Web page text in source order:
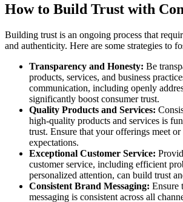
How to Build Trust with
Building trust is an ongoing process that
and authenticity. Here are some strategies to
Transparency and Honesty: Be
products, services, and business
communication, including openly
significantly boost consumer trust.
Quality Products and Services:
high-quality products and services is
trust. Ensure that your offerings meet or
expectations.
Exceptional Customer Service:
customer service, including efficient
personalized attention, can build trust
Consistent Brand Messaging: Ensure
messaging is consistent across all